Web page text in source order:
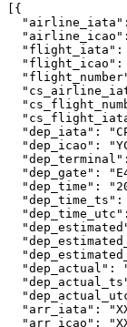
[{
"flight_iata":
"flight_icao":
"dep_iata":
"dep_icao":
"dep_gate":
"dep_time":
"dep_time_ts":
"dep_actual":
"arr_iata":
"arr_icao":